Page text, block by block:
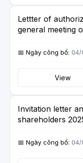
Lettter of
general meeting
04/
View
Invitation letter
shareholders
04/